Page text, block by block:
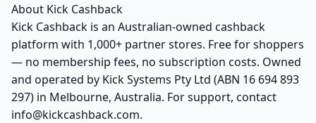
About Kick Cashback
Kick Cashback is an Australian-owned cashback
platform with 1,000+ partner stores. Free for shoppers
— no membership fees, no subscription costs. Owned
and operated by Kick Systems Pty Ltd (ABN 16 694 893
297) in Melbourne, Australia. For support, contact
info@kickcashback.com.